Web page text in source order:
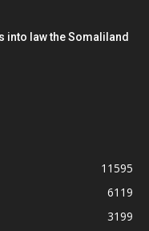
into law the Somaliland
11595
6119
3199